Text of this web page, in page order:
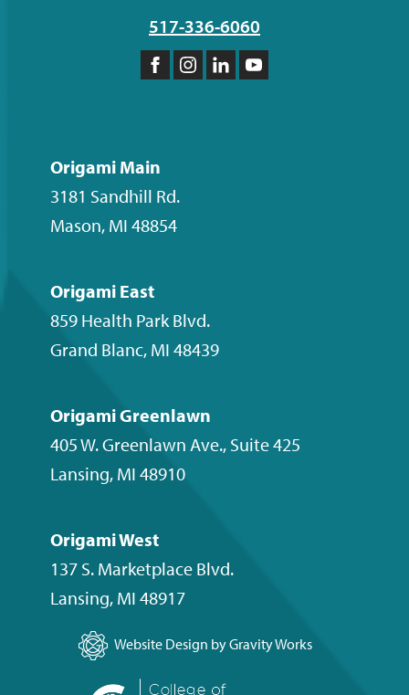
517-336-6060
Like
Facebook
FollowFollowSubscribe
Origami Main
3181 Sandhill Rd.
Mason, MI 48854
Origami East
859 Health Park Blvd.
Grand Blanc, MI 48439
Origami Greenlawn
405 W. Greenlawn Ave., Suite 425
Lansing, MI 48910
Origami West
137 S. Marketplace Blvd.
Lansing, MI 48917
Website Design by Gravity Works